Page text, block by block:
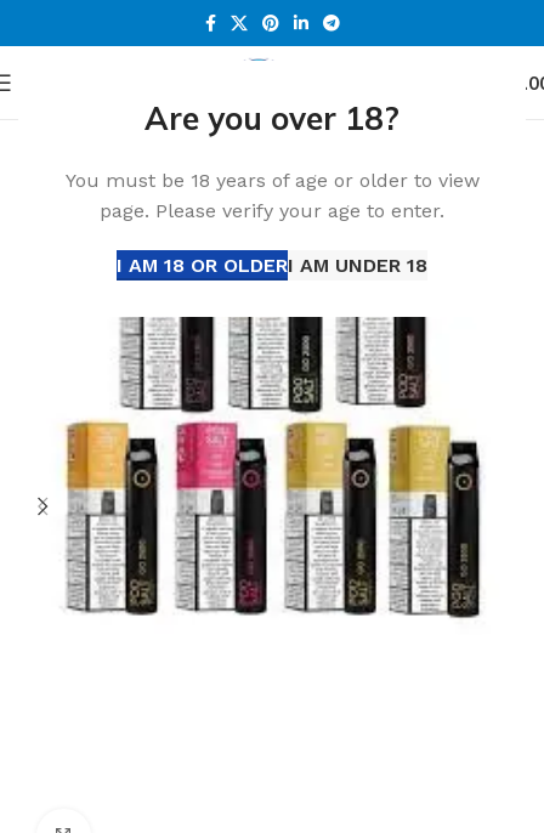
Are you over 18?
You must be 18 years of age or older to view
page. Please verify your age to enter.
I AM 18 OR OLDERI AM UNDER 18